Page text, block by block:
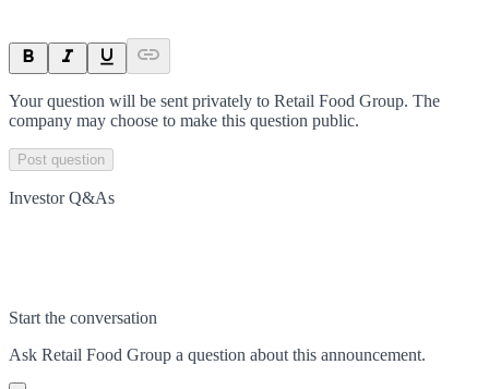
Your question will be sent privately to Retail Food Group. The
company may choose to make this question public.
Post question
Investor Q&As
Start the conversation
Ask Retail Food Group a question about this announcement.